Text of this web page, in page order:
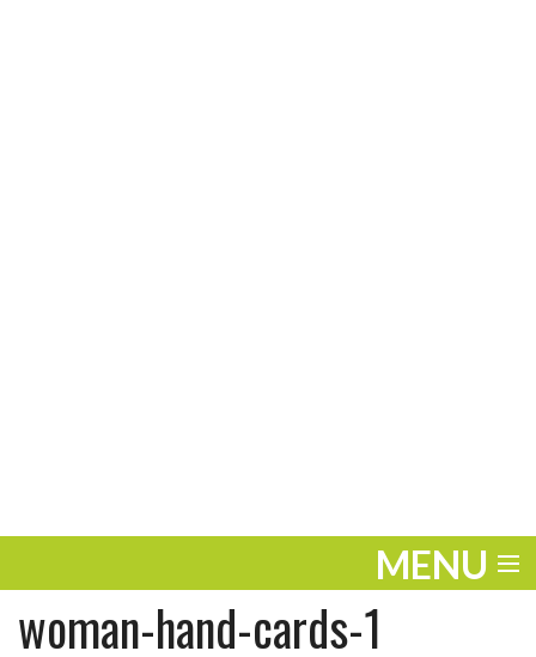
MENU
ENTERTAINMENT
woman-hand-cards-1